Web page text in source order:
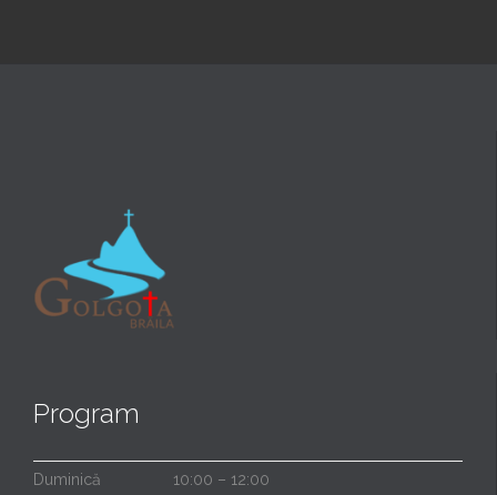
Program
Duminică 10:00 – 12:00